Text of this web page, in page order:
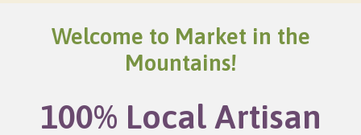
Welcome to Market in the
Mountains!
100% Local Artisan